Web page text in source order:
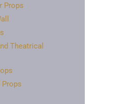
Props
Theatrical
Props